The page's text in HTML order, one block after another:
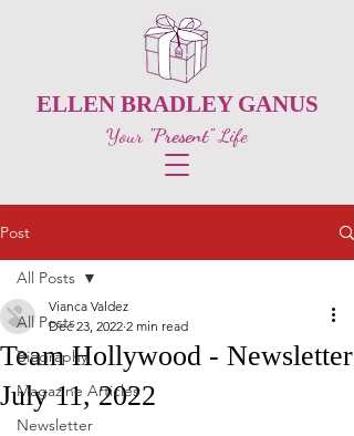
ELLEN BRADLEY GANUS
Your "Present"Life
Post
All Posts
Biography
Magazine Articles
Newsletter
All Posts
Team Hollywood - Newsletter
July 11, 2022
Vianca Valdez
Dec 23, 2022 2 min read